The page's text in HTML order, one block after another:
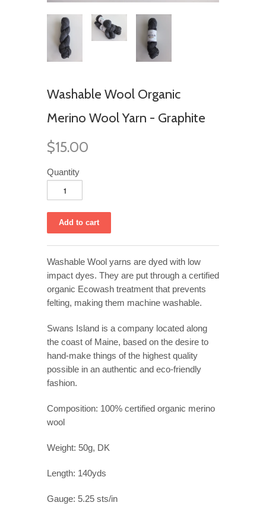
Washable Wool Organic
Merino Wool Yarn - Graphite
$15.00
Quantity
Washable Wool yarns are dyed with low
impact dyes. They are put through a certified
organic Ecowash treatment that prevents
felting, making them machine washable.
Swans Island is a company located along
the coast of Maine, based on the desire to
hand-make things of the highest quality
possible in an authentic and eco-friendly
fashion.
Composition: 100% certified organic merino
wool
Weight: 50g, DK
Length: 140yds
Gauge: 5.25 sts/in